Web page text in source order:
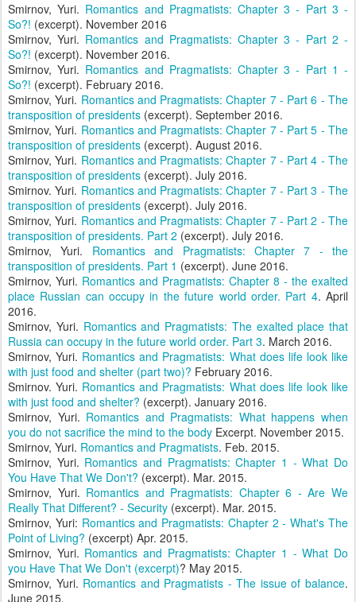
Smirnov, Yuri. Romantics and Pragmatists: Chapter 3 - Part 3 -
So?! (excerpt). November 2016
Smirnov, Yuri. Romantics and Pragmatists: Chapter 3 - Part 2 -
So?! (excerpt). November 2016.
Smirnov, Yuri. Romantics and Pragmatists: Chapter 3 - Part 1 -
So?! (excerpt). February 2016.
Smirnov, Yuri. Romantics and Pragmatists: Chapter 7 - Part 6 - The
transposition of presidents (excerpt). September 2016.
Smirnov, Yuri. Romantics and Pragmatists: Chapter 7 - Part 5 - The
transposition of presidents (excerpt). August 2016.
Smirnov, Yuri. Romantics and Pragmatists: Chapter 7 - Part 4 - The
transposition of presidents (excerpt). July 2016.
Smirnov. Yuri. Romantics and Pragmatists: Chapter 7 - Part 3 - The
transposition of presidents (excerpt). July 2016.
Smirnov, Yuri. Romantics and Pragmatists: Chapter 7 - Part 2 - The
transposition of presidents. Part 2 (excerpt). July 2016.
Smirnov, Yuri. Romantics and Pragmatists: Chapter 7 - the
transposition of presidents. Part 1 (excerpt). June 2016.
Smirnov, Yuri. Romantics and Pragmatists: Chapter 8 - the exalted
place Russian can occupy in the future world order. Part 4. April
2016.
Smirnov, Yuri. Romantics and Pragmatists: The exalted place that
Russia can occupy in the future world order. Part 3. March 2016.
Smirnov, Yuri. Romantics and Pragmatists: What does life look like
with just food and shelter (part two)? February 2016.
Smirnov. Yuri. Romantics and Pragmatists: What does life look like
with just food and shelter? (excerpt). January 2016.
Smirnov, Yuri. Romantics and Pragmatists: What happens when
you do not sacrifice the mind to the body Excerpt. November 2015.
Smirnov, Yuri. Romantics and Pragmatists. Feb. 2015.
Smirnov, Yuri. Romantics and Pragmatists: Chapter 1 - What Do
You Have That We Don't? (excerpt). Mar. 2015.
Smirnov, Yuri. Romantics and Pragmatists: Chapter 6 - Are We
Really That Different? - Security (excerpt). Mar. 2015.
Smirnov, Yuri: Romantics and Pragmatists: Chapter 2 - What's The
Point of Living? (excerpt) Apr. 2015.
Smirnov, Yuri. Romantics and Pragmatists: Chapter 1 - What Do
you Have That We Don't (excerpt)? May 2015.
Smirnov, Yuri. Romantics and Pragmatists - The issue of balance.
June 2015.